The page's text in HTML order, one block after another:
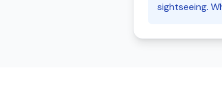
sightseeing.